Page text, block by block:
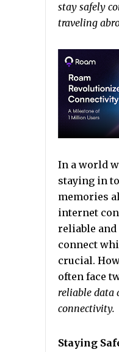
stay safely
traveling
In a world
staying in
memories
internet
reliable and
connect
crucial.
often face
reliable data
connectivity.
Staying